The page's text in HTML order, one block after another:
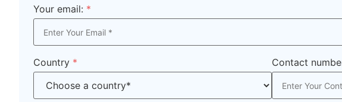
Your email: *
Country * Contact